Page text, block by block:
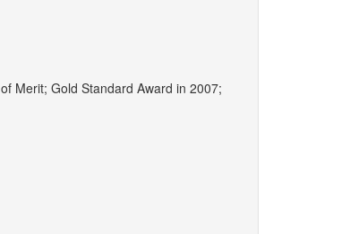
Merit; Gold Standard Award in 2007;